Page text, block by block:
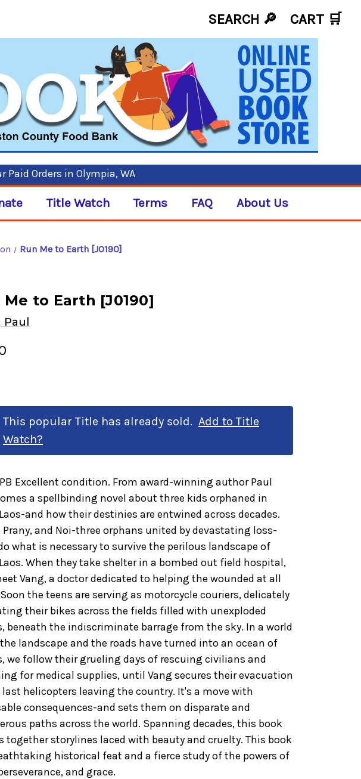
SEARCH 🔎 CART 🛒
Orders in Olympia, WA
Title Watch Terms FAQ About Us
Run Me to Earth [J0190]
Me to Earth [J0190]
This popular Title has already sold. Add to Title
Watch?
Excellent condition. From award-winning author Paul
a spellbinding novel about three kids orphaned in
and how their destinies are entwined across decades.
Prany, and Noi-three orphans united by devastating loss-
what is necessary to survive the perilous landscape of
When they take shelter in a bombed out field hospital,
Vang, a doctor dedicated to helping the wounded at all
the teens are serving as motorcycle couriers, delicately
their bikes across the fields filled with unexploded
beneath the indiscriminate barrage from the sky. In a world
landscape and the roads have turned into an ocean of
we follow their grueling days of rescuing civilians and
for medical supplies, until Vang secures their evacuation
helicopters leaving the country. It's a move with
consequences-and sets them on disparate and
paths across the world. Spanning decades, this book
together storylines laced with beauty and cruelty. This book
historical feat and a fierce study of the powers of
and grace.